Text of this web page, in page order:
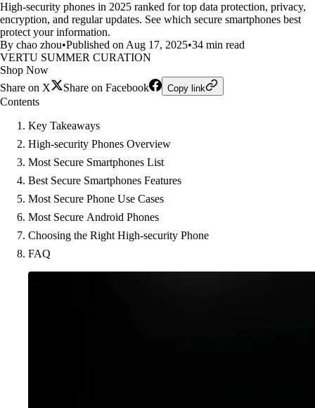
High-security phones in 2025 ranked for top data protection, privacy,
encryption, and regular updates. See which secure smartphones best
protect your information.
By chao zhou•Published on Aug 17, 2025•34 min read
VERTU SUMMER CURATION
Shop Now
Share on X
Share on Facebook Copy link
Contents
Key Takeaways
High-security Phones Overview
Most Secure Smartphones List
Best Secure Smartphones Features
Most Secure Phone Use Cases
Most Secure Android Phones
Choosing the Right High-security Phone
FAQ